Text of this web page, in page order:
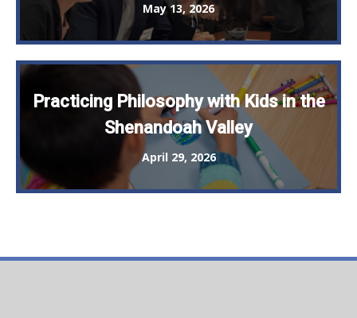
May 13, 2026
Practicing Philosophy with Kids in the
Shenandoah Valley
April 29, 2026